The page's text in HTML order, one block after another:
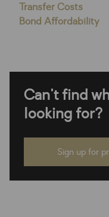
Transfer Costs
Bond Affordability
Can't find
looking for?
Sign up for